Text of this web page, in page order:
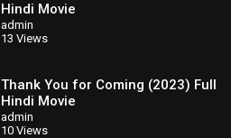
Hindi Movie
admin
13 Views
Thank You for Coming (2023) Full
Hindi Movie
admin
10 Views